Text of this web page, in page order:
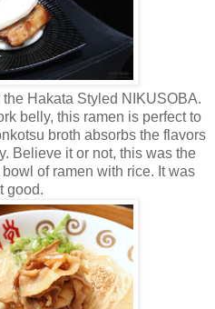
Hakata Styled NIKUSOBA.
belly, this ramen is perfect to
broth absorbs the flavors
Believe it or not, this was the
of ramen with rice. It was
good.